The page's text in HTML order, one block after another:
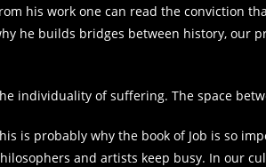
his work one can read the conviction
he builds bridges between history, our
individuality of suffering. The space
is probably why the book of Job is so
and artists keep busy. In our